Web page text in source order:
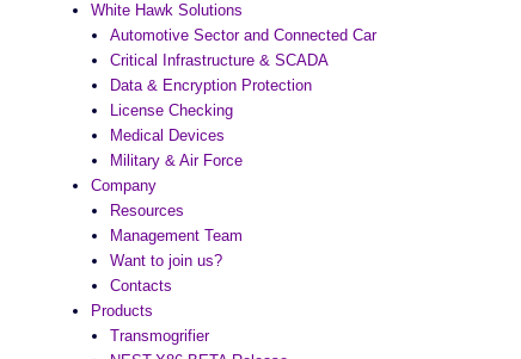
White Hawk Solutions
Automotive Sector and Connected Car
Critical Infrastructure & SCADA
Data & Encryption Protection
License Checking
Medical Devices
Military & Air Force
Company
Resources
Management Team
Want to join us?
Contacts
Products
Transmogrifier